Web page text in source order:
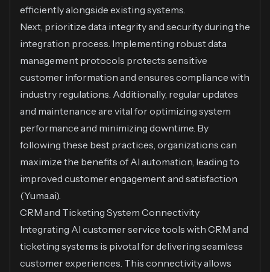
efficiently alongside existing systems.
Next, prioritize data integrity and security during the
integration process. Implementing robust data
management protocols protects sensitive
customer information and ensures compliance with
industry regulations. Additionally, regular updates
and maintenance are vital for optimizing system
performance and minimizing downtime. By
following these best practices, organizations can
maximize the benefits of AI automation, leading to
improved customer engagement and satisfaction
(Yuma.ai).
CRM and Ticketing System Connectivity
Integrating AI customer service tools with CRM and
ticketing systems is pivotal for delivering seamless
customer experiences. This connectivity allows